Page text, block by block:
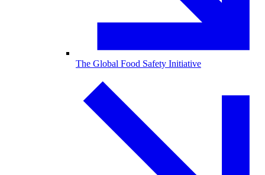
The Global Food Safety Initiative